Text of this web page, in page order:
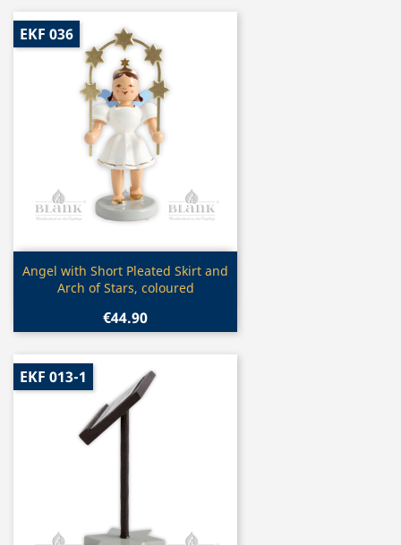
Quick view
Angel with Short Pleated Skirt and
Arch of Stars, coloured
€44.90
EKF 036
EKF 013-1